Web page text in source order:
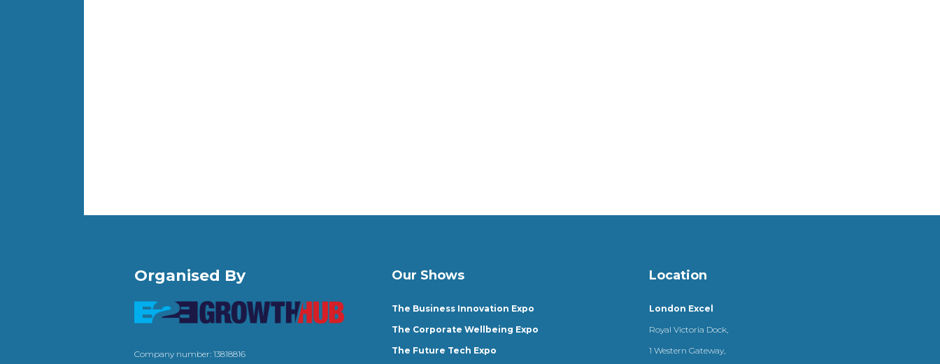
Organised By
Company number: 13818816
Our Shows
The Business Innovation Expo
The Corporate Wellbeing Expo
The Future Tech Expo
Location
London Excel
Royal Victoria Dock,
1 Western Gateway,